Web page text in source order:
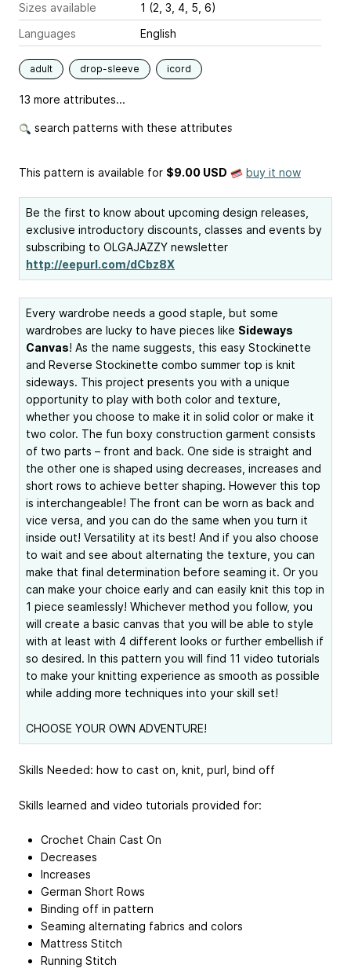
Sizes available
1 (2, 3, 4, 5, 6)
Languages
English
adult drop-sleeve icord
13 more attributes...
search patterns with these attributes
This pattern is available for $9.00 USD buy it now
Be the first to know about upcoming design releases,
exclusive introductory discounts, classes and events by
subscribing to OLGAJAZZY newsletter
http://eepurl.com/dCbz8X
Every wardrobe needs a good staple, but some
wardrobes are lucky to have pieces like Sideways
Canvas! As the name suggests, this easy Stockinette
and Reverse Stockinette combo summer top is knit
sideways. This project presents you with a unique
opportunity to play with both color and texture,
whether you choose to make it in solid color or make it
two color. The fun boxy construction garment consists
of two parts – front and back. One side is straight and
the other one is shaped using decreases, increases and
short rows to achieve better shaping. However this top
is interchangeable! The front can be worn as back and
vice versa, and you can do the same when you turn it
inside out! Versatility at its best! And if you also choose
to wait and see about alternating the texture, you can
make that final determination before seaming it. Or you
can make your choice early and can easily knit this top in
1 piece seamlessly! Whichever method you follow, you
will create a basic canvas that you will be able to style
with at least with 4 different looks or further embellish if
so desired. In this pattern you will find 11 video tutorials
to make your knitting experience as smooth as possible
while adding more techniques into your skill set!
CHOOSE YOUR OWN ADVENTURE!
Skills Needed: how to cast on, knit, purl, bind off
Skills learned and video tutorials provided for:
Crochet Chain Cast On
Decreases
Increases
German Short Rows
Binding off in pattern
Seaming alternating fabrics and colors
Mattress Stitch
Running Stitch